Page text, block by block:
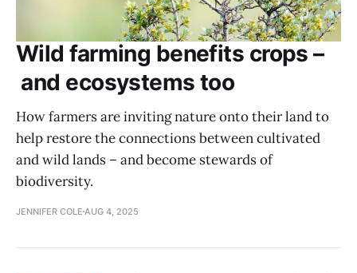
Wild farming benefits crops –
and ecosystems too
How farmers are inviting nature onto their land to
help restore the connections between cultivated
and wild lands – and become stewards of
biodiversity.
JENNIFER COLE AUG 4, 2025